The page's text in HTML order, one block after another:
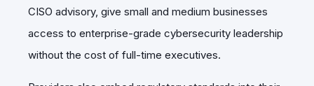
CISO advisory, give small and medium businesses
access to enterprise-grade cybersecurity leadership
without the cost of full-time executives.